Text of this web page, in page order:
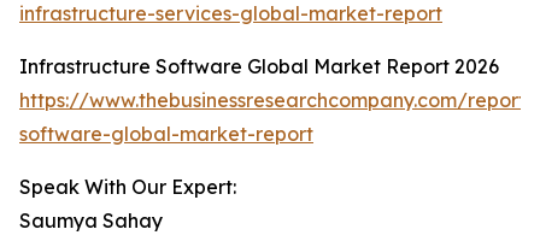
infrastructure-services-global-market-report
Infrastructure Software Global Market Report 2026
https://www.thebusinessresearchcompany.com/
software-global-market-report
Speak With Our Expert:
Saumya Sahay